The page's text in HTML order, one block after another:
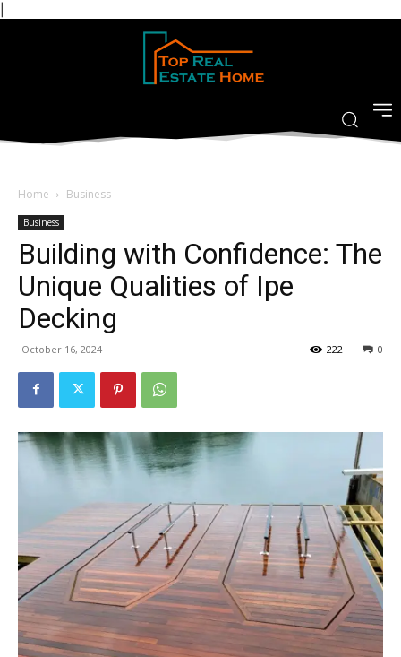
Home Business
Business
Building with Confidence: The
Unique Qualities of Ipe
Decking
October 16, 2024 0
222